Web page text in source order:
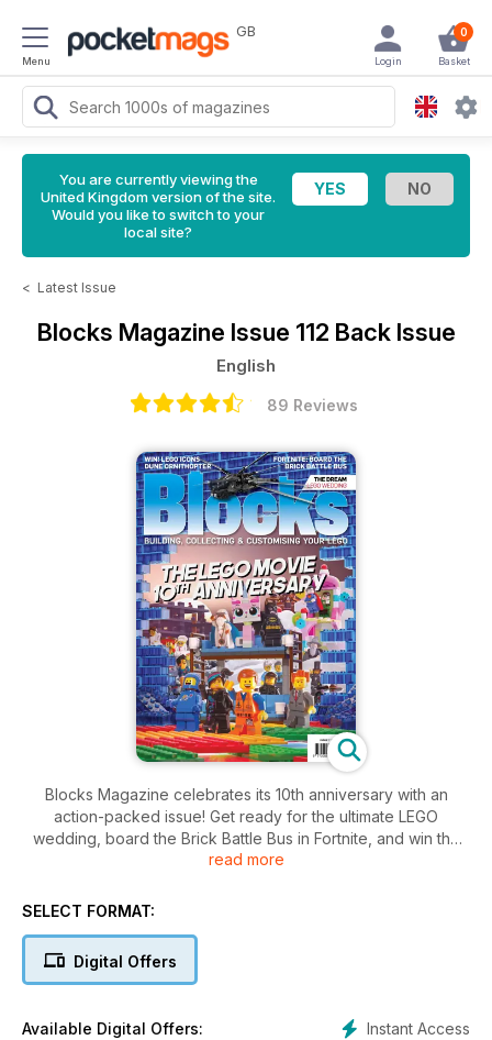
Menu
GB 0
Basket
Login
You are currently viewing the
United Kingdom version of the site.
Would you like to switch to your
local site?
< Latest Issue
Blocks Magazine Issue 112 Back Issue
English
89 Reviews
Blocks Magazine celebrates its 10th anniversary with an
action-packed issue! Get ready for the ultimate LEGO
wedding, board the Brick Battle Bus in Fortnite, and win the
iconic LEGO Icons Dune Ornithopter. Plus, dive into the world
read more
SELECT FORMAT:
Digital Offers
Instant Access
Available Digital Offers: